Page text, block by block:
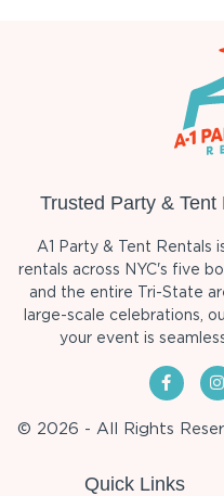
Trusted Party &
A1 Party & Tent Rentals
rentals across NYC's five
and the entire Tri-State
large-scale celebrations,
your event is
© 2026 - All Rights
Quick Links